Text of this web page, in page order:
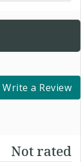
Write a Review
Not rated